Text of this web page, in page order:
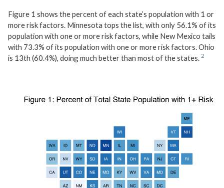
Figure 1 shows the percent of each state’s population with 1 or
more risk factors. Minnesota tops the list, with only 56.1% of its
population with one or more risk factors, while New Mexico tails
with 73.3% of its population with one or more risk factors. Ohio
is 13th (60.4%), doing much better than most of the states.